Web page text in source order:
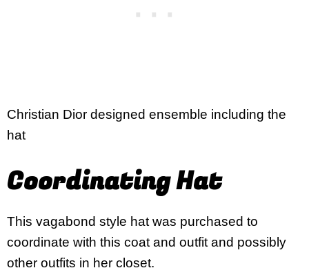
Christian Dior designed ensemble including the
hat
Coordinating Hat
This vagabond style hat was purchased to
coordinate with this coat and outfit and possibly
other outfits in her closet.